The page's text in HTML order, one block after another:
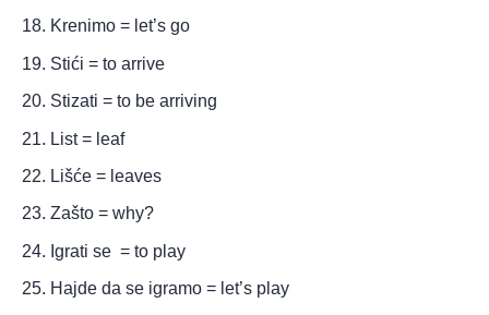
Krenimo = let’s go
Stići = to arrive
Stizati = to be arriving
List = leaf
Lišće = leaves
Zašto = why?
Igrati se  = to play
Hajde da se igramo = let’s play